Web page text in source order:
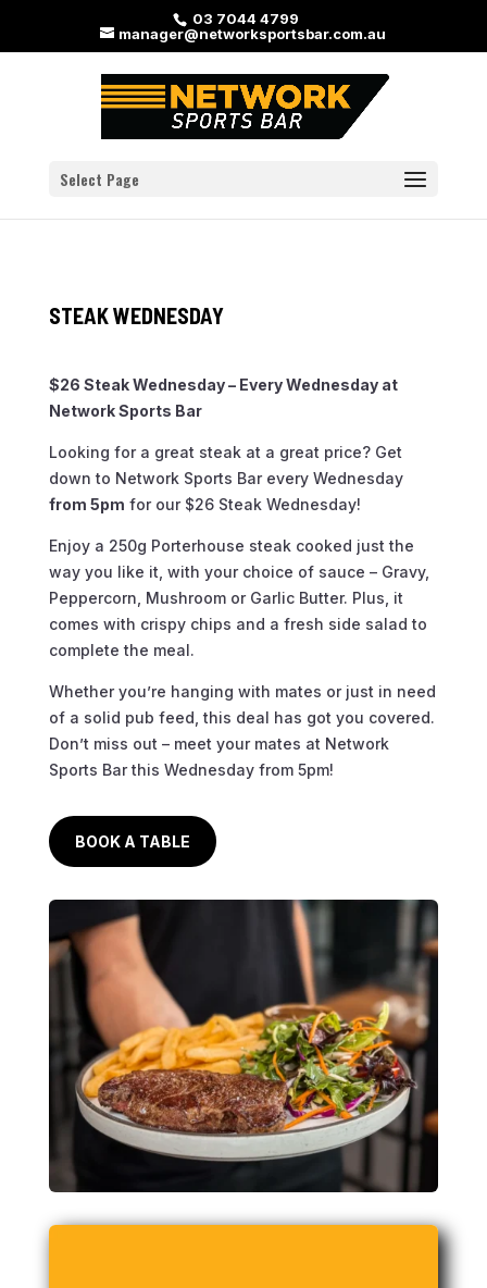
03 7044 4799
manager@networksportsbar.com.au
Select Page
STEAK WEDNESDAY
$26 Steak Wednesday – Every Wednesday at
Network Sports Bar
Looking for a great steak at a great price? Get
down to Network Sports Bar every Wednesday
from 5pm for our $26 Steak Wednesday!
Enjoy a 250g Porterhouse steak cooked just the
way you like it, with your choice of sauce – Gravy,
Peppercorn, Mushroom or Garlic Butter. Plus, it
comes with crispy chips and a fresh side salad to
complete the meal.
Whether you’re hanging with mates or just in need
of a solid pub feed, this deal has got you covered.
Don’t miss out – meet your mates at Network
Sports Bar this Wednesday from 5pm!
BOOK A TABLE